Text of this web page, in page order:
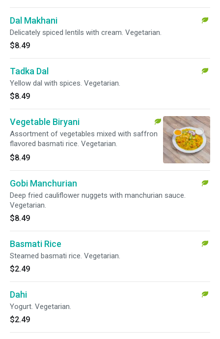
Dal Makhani
Delicately spiced lentils with cream. Vegetarian.
$8.49
Tadka Dal
Yellow dal with spices. Vegetarian.
$8.49
Vegetable Biryani
Assortment of vegetables mixed with saffron
flavored basmati rice. Vegetarian.
$8.49
Gobi Manchurian
Deep fried cauliflower nuggets with manchurian sauce.
Vegetarian.
$8.49
Basmati Rice
Steamed basmati rice. Vegetarian.
$2.49
Dahi
Yogurt. Vegetarian.
$2.49